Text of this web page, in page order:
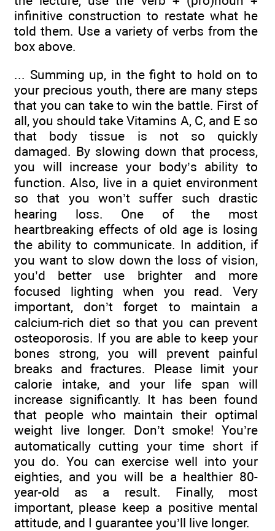
infinitive construction to restate what he
told them. Use a variety of verbs from the
box above.
... Summing up, in the fight to hold on to
your precious youth, there are many steps
that you can take to win the battle. First of
all, you should take Vitamins A, C, and E so
that body tissue is not so quickly
damaged. By slowing down that process,
you will increase your body’s ability to
function. Also, live in a quiet environment
so that you won’t suffer such drastic
hearing loss. One of the most
heartbreaking effects of old age is losing
the ability to communicate. In addition, if
you want to slow down the loss of vision,
you’d better use brighter and more
focused lighting when you read. Very
important, don’t forget to maintain a
calcium-rich diet so that you can prevent
osteoporosis. If you are able to keep your
bones strong, you will prevent painful
breaks and fractures. Please limit your
calorie intake, and your life span will
increase significantly. It has been found
that people who maintain their optimal
weight live longer. Don’t smoke! You’re
automatically cutting your time short if
you do. You can exercise well into your
eighties, and you will be a healthier 80-
year-old as a result. Finally, most
important, please keep a positive mental
attitude, and I guarantee you’ll live longer.